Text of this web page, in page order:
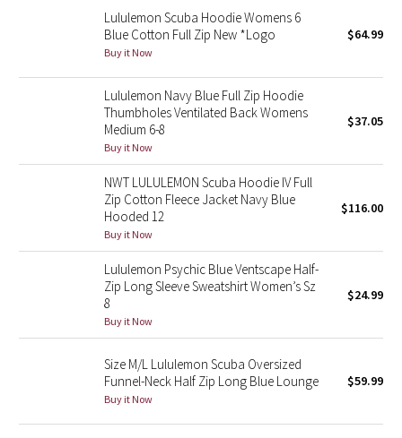
Beachscape
Star Crushed
Midnight Bloom
Parallel Stripe
Green Bean/Inkwell
Quiet Stripe
Midnight Iris
Stained Glass
Lululemon Scuba Hoodie Womens 6
Blue Cotton Full Zip New *Logo
Buy it Now
$64.99
Lululemon Navy Blue Full Zip Hoodie
Thumbholes Ventilated Back Womens
Medium 6-8
Buy it Now
$37.05
NWT LULULEMON Scuba Hoodie IV Full
Zip Cotton Fleece Jacket Navy Blue
Hooded 12
Buy it Now
$116.00
Lululemon Psychic Blue Ventscape Half-
Zip Long Sleeve Sweatshirt Women’s Sz
8
Buy it Now
$24.99
Size M/L Lululemon Scuba Oversized
Funnel-Neck Half Zip Long Blue Lounge
Buy it Now
$59.99